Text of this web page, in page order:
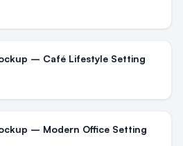
– Café Lifestyle Setting
– Modern Office Setting